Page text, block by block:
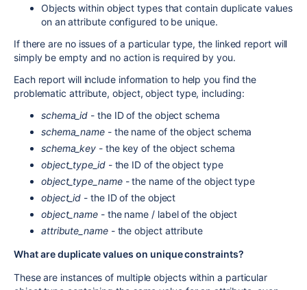
Objects within object types that contain duplicate values
on an attribute configured to be unique.
If there are no issues of a particular type, the linked report will
simply be empty and no action is required by you.
Each report will include information to help you find the
problematic attribute, object, object type, including:
schema_id - the ID of the object schema
schema_name - the name of the object schema
schema_key - the key of the object schema
object_type_id- the ID of the object type
object_type_name- the name of the object type
object_id - the ID of the object
object_name - the name / label of the object
attribute_name- the object attribute
What are duplicate values on unique constraints?
These are instances of multiple objects within a particular